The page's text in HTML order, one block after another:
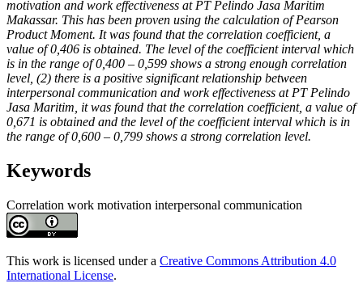
motivation and work effectiveness at PT Pelindo Jasa Maritim
Makassar. This has been proven using the calculation of Pearson
Product Moment. It was found that the correlation coefficient, a
value of 0,406 is obtained. The level of the coefficient interval which
is in the range of 0,400 – 0,599 shows a strong enough correlation
level, (2) there is a positive significant relationship between
interpersonal communication and work effectiveness at PT Pelindo
Jasa Maritim, it was found that the correlation coefficient, a value of
0,671 is obtained and the level of the coefficient interval which is in
the range of 0,600 – 0,799 shows a strong correlation level.
Keywords
Correlation work motivation interpersonal communication
Article
Details
This work is licensed under a Creative Commons Attribution 4.0
International License.